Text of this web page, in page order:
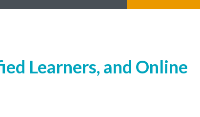
Learners, and Online